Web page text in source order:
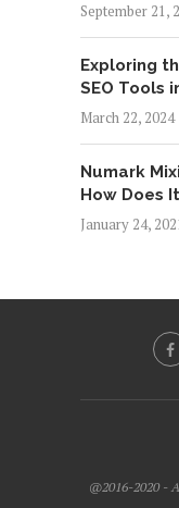
September 21,
Exploring
SEO Tools
March 22, 2024
Numark
How Does
January 24,
@2016-2020 -